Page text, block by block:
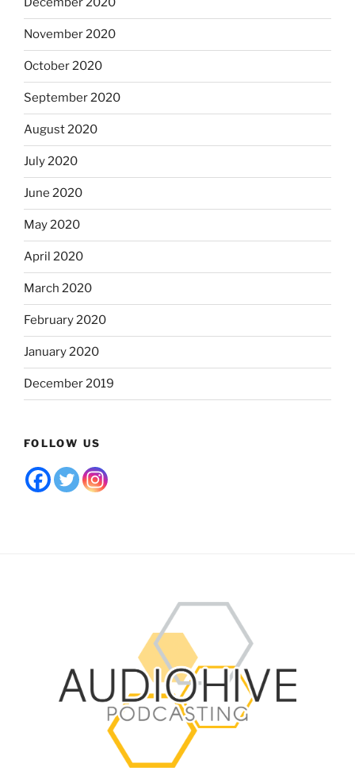
November 2020
October 2020
September 2020
August 2020
July 2020
June 2020
May 2020
April 2020
March 2020
February 2020
January 2020
December 2019
FOLLOW US